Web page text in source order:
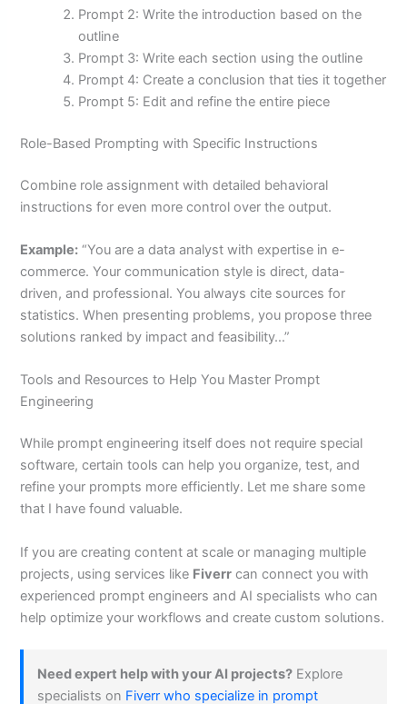
Prompt 2: Write the introduction based on the
outline
Prompt 3: Write each section using the outline
Prompt 4: Create a conclusion that ties it together
Prompt 5: Edit and refine the entire piece
Role-Based Prompting with Specific Instructions
Combine role assignment with detailed behavioral
instructions for even more control over the output.
Example: “You are a data analyst with expertise in e-
commerce. Your communication style is direct, data-
driven, and professional. You always cite sources for
statistics. When presenting problems, you propose three
solutions ranked by impact and feasibility…”
Tools and Resources to Help You Master Prompt
Engineering
While prompt engineering itself does not require special
software, certain tools can help you organize, test, and
refine your prompts more efficiently. Let me share some
that I have found valuable.
If you are creating content at scale or managing multiple
projects, using services like Fiverr can connect you with
experienced prompt engineers and AI specialists who can
help optimize your workflows and create custom solutions.
Need expert help with your AI projects? Explore
specialists on Fiverr who specialize in prompt